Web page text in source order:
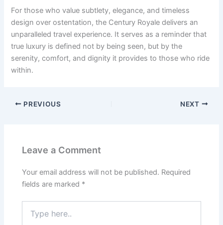
For those who value subtlety, elegance, and timeless
design over ostentation, the Century Royale delivers an
unparalleled travel experience. It serves as a reminder that
true luxury is defined not by being seen, but by the
serenity, comfort, and dignity it provides to those who ride
within.
PREVIOUS NEXT
Leave a Comment
Your email address will not be published. Required
fields are marked *
here..